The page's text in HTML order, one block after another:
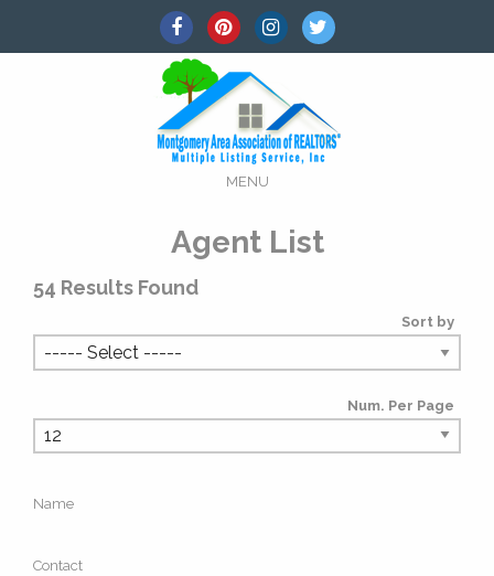
MENU
Agent List
54 Results Found
Sort by
Num. Per Page
Name
Contact